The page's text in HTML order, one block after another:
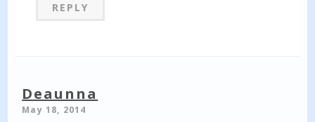
REPLY
Deaunna
May 18, 2014